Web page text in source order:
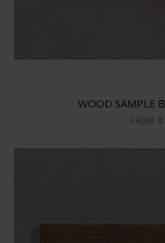
WOOD SAMPLE
FROM